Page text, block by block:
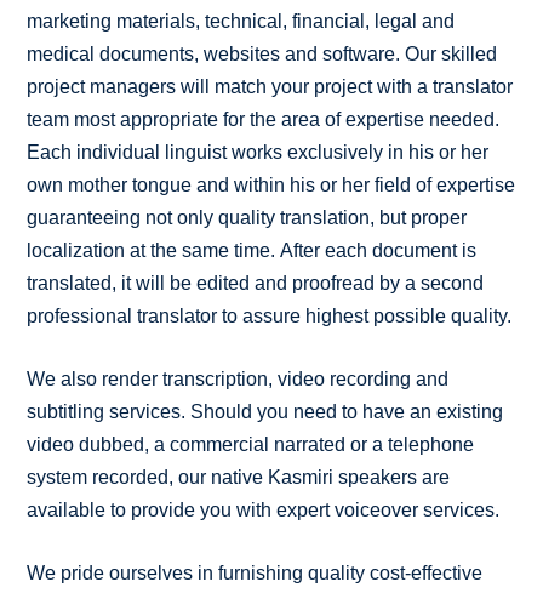
marketing materials, technical, financial, legal and
medical documents, websites and software. Our skilled
project managers will match your project with a translator
team most appropriate for the area of expertise needed.
Each individual linguist works exclusively in his or her
own mother tongue and within his or her field of expertise
guaranteeing not only quality translation, but proper
localization at the same time. After each document is
translated, it will be edited and proofread by a second
professional translator to assure highest possible quality.
We also render transcription, video recording and
subtitling services. Should you need to have an existing
video dubbed, a commercial narrated or a telephone
system recorded, our native Kasmiri speakers are
available to provide you with expert voiceover services.
We pride ourselves in furnishing quality cost-effective